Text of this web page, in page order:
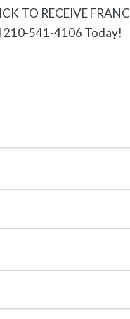
TO RECEIVE
210-541-4106 Today!